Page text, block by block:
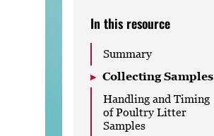
In this resource
Summary
Collecting Samples
Handling and Timing
of Poultry Litter
Samples